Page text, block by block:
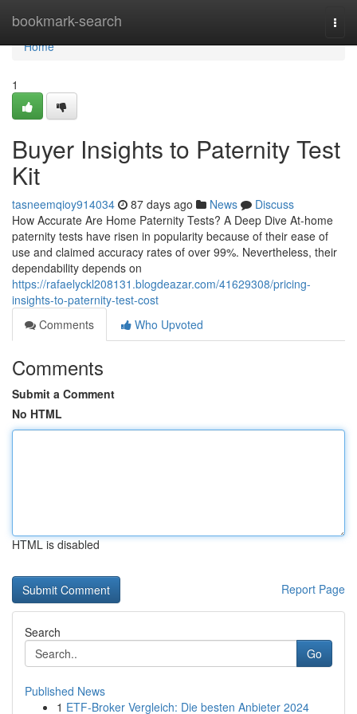
bookmark-search
Home
Home
1
Buyer Insights to Paternity Test
Kit
tasneemqioy914034 87 days ago News
Discuss
How Accurate Are Home Paternity Tests? A Deep Dive At-home
paternity tests have risen in popularity because of their ease of
use and claimed accuracy rates of over 99%. Nevertheless, their
dependability depends on
https://rafaelyckl208131.blogdeazar.com/41629308/pricing-
insights-to-paternity-test-cost
Comments
Who Upvoted
Comments
Submit a Comment
No HTML
HTML is disabled
Report Page
Search
Go
Published News
1 ETF-Broker Vergleich: Die besten Anbieter 2024